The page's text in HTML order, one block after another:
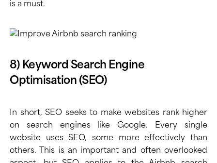
is a must.
8) Keyword Search Engine
Optimisation (SEO)
In short, SEO seeks to make websites rank higher
on search engines like Google. Every single
website uses SEO, some more effectively than
others. This is an important and often overlooked